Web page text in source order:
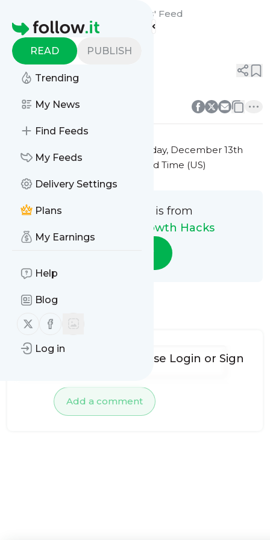
Homepage
READ PUBLISH
Trending
My News
Find Feeds
My Feeds
Delivery Settings
Plans
My Earnings
Help
Blog
Follow us on X (twitter)
Follow us on Facebook
Log in
E-Commerce Growth Hacks' Feed
Title 3
Friday, December 13th
2024 at 7:25PM Eastern Standard Time (US)
This message is from
E-Commerce Growth Hacks
Follow
Add a comment
To add comments, please Login or Sign